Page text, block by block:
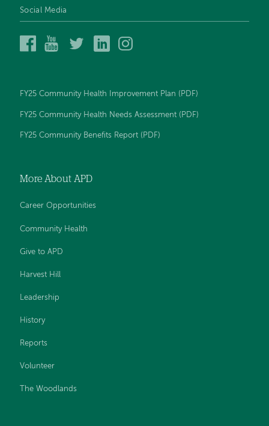
Social Media
Alice
Peck
on
Facebook
Alice
on
YouTube
Alice
Peck
on
Twitter
Alice
Peck
on
LinkedIn
on
FY25 Community Health Improvement Plan (PDF)
FY25 Community Health Needs Assessment (PDF)
FY25 Community Benefits Report (PDF)
More About APD
Career Opportunities
Community Health
Give to APD
Harvest Hill
Leadership
History
Reports
Volunteer
The Woodlands